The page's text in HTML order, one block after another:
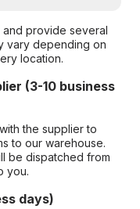
and provide several
vary depending on
location.
(3-10 business
the supplier to
to our warehouse.
be dispatched from
you.
days)